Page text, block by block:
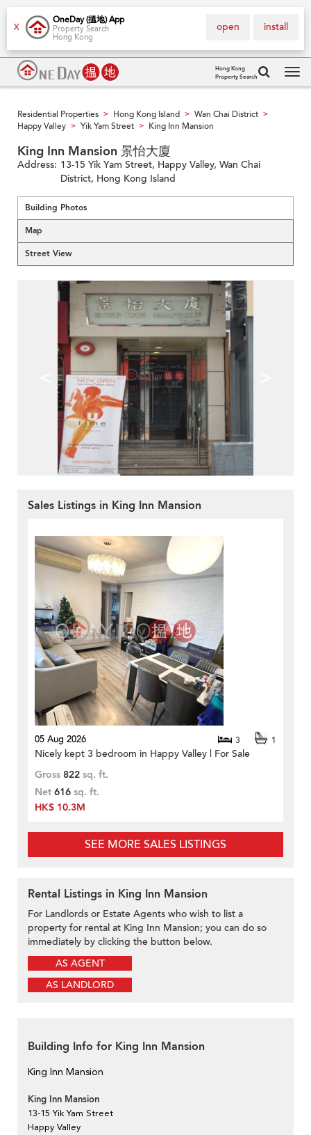
X
OneDay (搵地) App
Property Search
Hong Kong
install
open
Hong Kong
Property Search
Residential Properties > Hong Kong Island > Wan Chai District >
Happy Valley > Yik Yam Street > King Inn Mansion
King Inn Mansion 景怡大廈
Address: 13-15 Yik Yam Street, Happy Valley, Wan Chai
District, Hong Kong Island
Building Photos
Map
Street View
Sales Listings in King Inn Mansion
05 Aug 2026 3 1
Nicely kept 3 bedroom in Happy Valley | For Sale
Gross 822 sq. ft.
Net 616 sq. ft.
HK$ 10.3M
SEE MORE SALES LISTINGS
Rental Listings in King Inn Mansion
For Landlords or Estate Agents who wish to list a
property for rental at King Inn Mansion; you can do so
immediately by clicking the button below.
AS AGENT
AS LANDLORD
Building Info for King Inn Mansion
King Inn Mansion
King Inn Mansion
13-15 Yik Yam Street
Happy Valley